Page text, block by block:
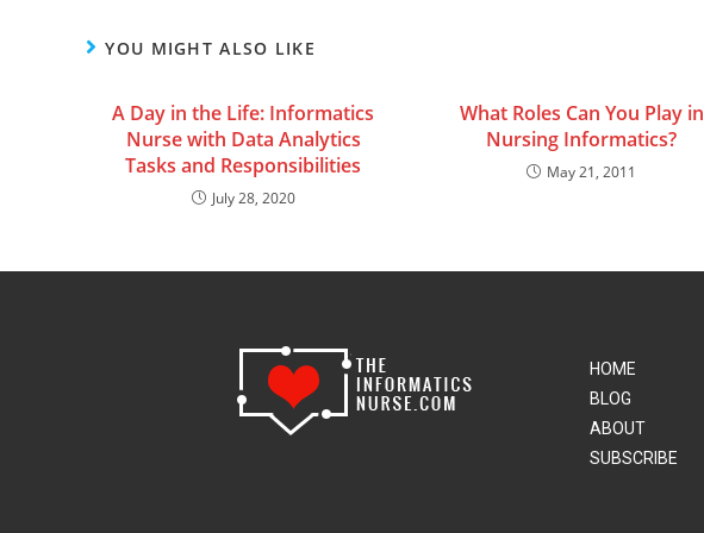
YOU MIGHT ALSO LIKE
A Day in the Life: Informatics
Nurse with Data Analytics
Tasks and Responsibilities
July 28, 2020
What Roles Can You Play in
Nursing Informatics?
May 21, 2011
HOME
BLOG
ABOUT
SUBSCRIBE